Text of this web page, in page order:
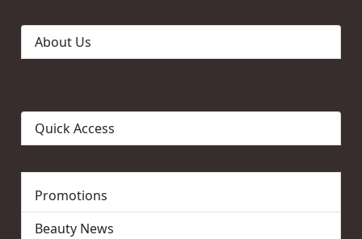
About Us
Quick Access
Promotions
Beauty News